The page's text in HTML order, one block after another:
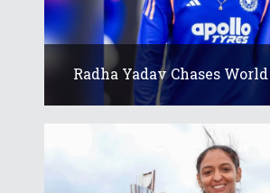
Radha Yadav Chases World